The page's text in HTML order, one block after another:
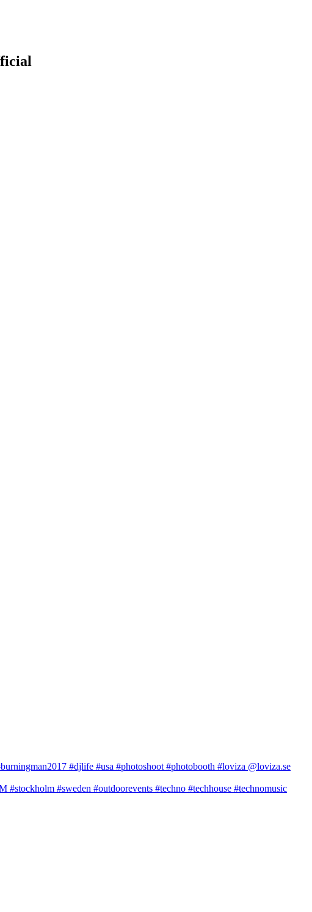
#djlife #usa #photoshoot #photobooth #loviza @loviza.se
#sweden #outdoorevents #techno #techhouse #technomusic